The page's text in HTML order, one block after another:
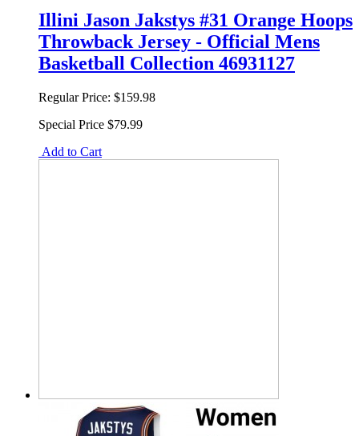
Illini Jason Jakstys #31 Orange Hoops
Throwback Jersey - Official Mens
Basketball Collection 46931127
Regular Price: $159.98
Special Price $79.99
Add to Cart